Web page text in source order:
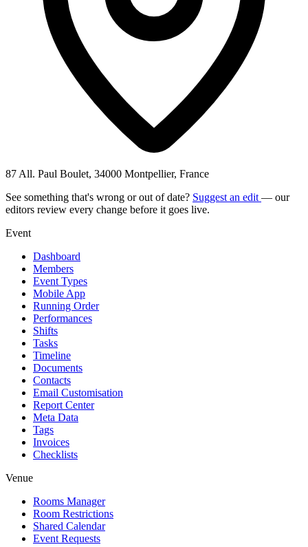
87 All. Paul Boulet, 34000 Montpellier, France
See something that's wrong or out of date? Suggest an edit — our
editors review every change before it goes live.
Event
Dashboard
Members
Event Types
Mobile App
Running Order
Performances
Shifts
Tasks
Timeline
Documents
Contacts
Email Customisation
Report Center
Meta Data
Tags
Invoices
Checklists
Venue
Rooms Manager
Room Restrictions
Shared Calendar
Event Requests